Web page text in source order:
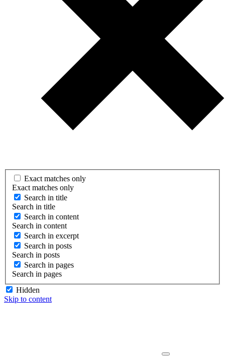
Exact matches only
Exact matches only
Search in title
Search in title
Search in content
Search in content
Search in excerpt
Search in posts
Search in posts
Search in pages
Search in pages
Hidden
Skip to content